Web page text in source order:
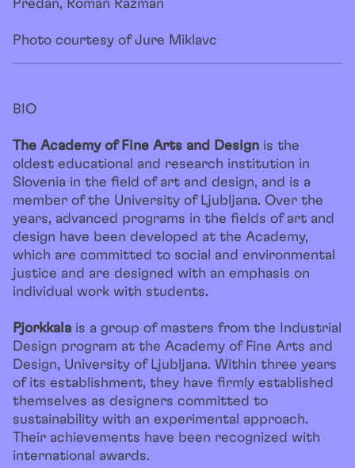
Predan, Roman Ražman
Photo courtesy of Jure Miklavc
BIO
The Academy of Fine Arts and Design is the
oldest educational and research institution in
Slovenia in the field of art and design, and is a
member of the University of Ljubljana. Over the
years, advanced programs in the fields of art and
design have been developed at the Academy,
which are committed to social and environmental
justice and are designed with an emphasis on
individual work with students.
Pjorkkala is a group of masters from the Industrial
Design program at the Academy of Fine Arts and
Design, University of Ljubljana. Within three years
of its establishment, they have firmly established
themselves as designers committed to
sustainability with an experimental approach.
Their achievements have been recognized with
international awards.